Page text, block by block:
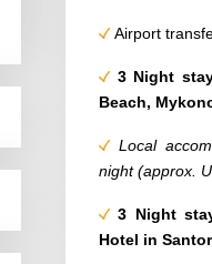
Airport
3 Night
Beach,
Local
night (approx.
3 Night
Hotel in